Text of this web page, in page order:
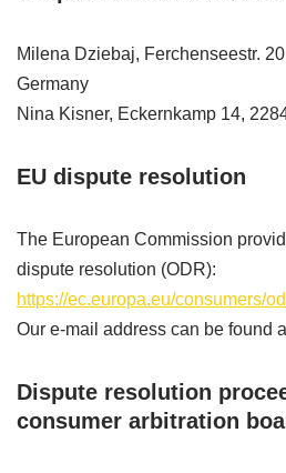
Milena Dziebaj, Ferchenseestr.
Germany
Nina Kisner, Eckernkamp 14,
EU dispute resolution
The European Commission
dispute resolution (ODR):
https://ec.europa.eu/consumers/
Our e-mail address can be found
Dispute resolution
consumer arbitration